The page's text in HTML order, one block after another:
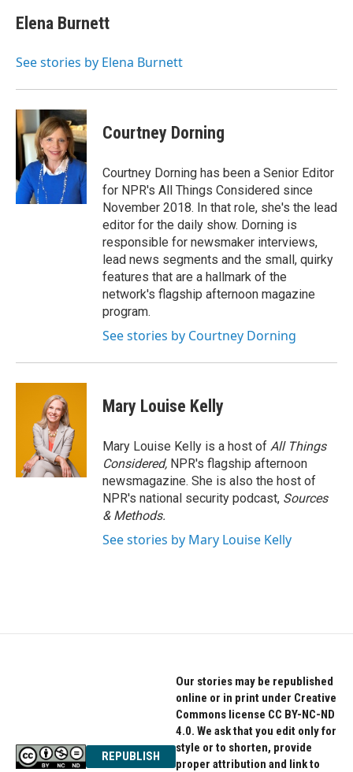
e
b
o
t
t
r
k
e
I
Elena Burnett
See stories by Elena Burnett
Courtney Dorning
Courtney Dorning has been a Senior Editor
for NPR's All Things Considered since
November 2018. In that role, she's the lead
editor for the daily show. Dorning is
responsible for newsmaker interviews,
lead news segments and the small, quirky
features that are a hallmark of the
network's flagship afternoon magazine
program.
See stories by Courtney Dorning
Mary Louise Kelly
Mary Louise Kelly is a host of All Things
Considered, NPR's flagship afternoon
newsmagazine. She is also the host of
NPR's national security podcast, Sources
& Methods.
See stories by Mary Louise Kelly
REPUBLISH
Our stories may be republished
online or in print under Creative
Commons license CC BY-NC-ND
4.0. We ask that you edit only for
style or to shorten, provide
proper attribution and link to